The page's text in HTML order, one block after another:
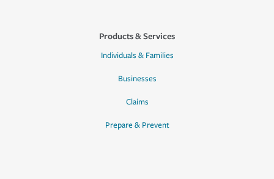
Products & Services
Individuals & Families
Businesses
Claims
Prepare & Prevent